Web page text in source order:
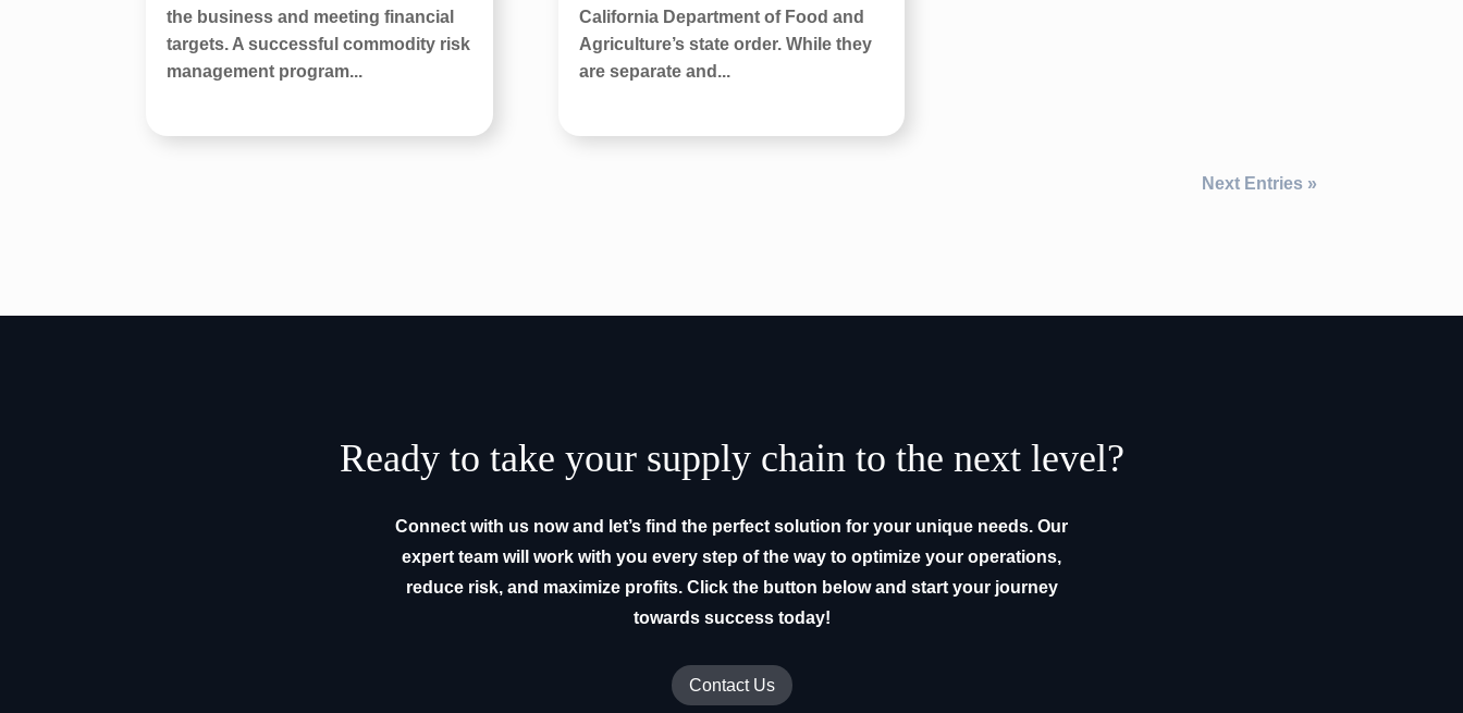
the business and meeting financial
targets. A successful commodity risk
management program...
California Department of Food and
Agriculture’s state order. While they
are separate and...
Next Entries »
Ready to take your supply chain to the next level?
Connect with us now and let’s find the perfect solution for your unique needs. Our
expert team will work with you every step of the way to optimize your operations,
reduce risk, and maximize profits. Click the button below and start your journey
towards success today!
Contact Us